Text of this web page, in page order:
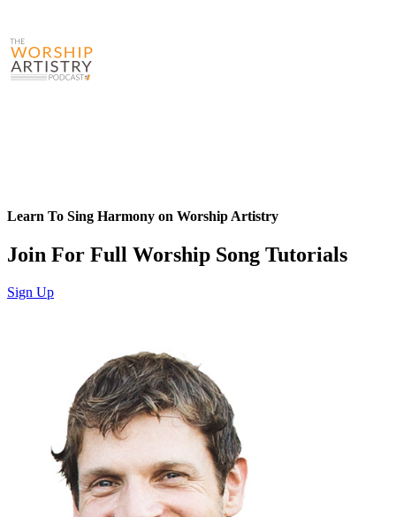
Learn To Sing Harmony on Worship Artistry
Join For Full Worship Song Tutorials
Sign Up